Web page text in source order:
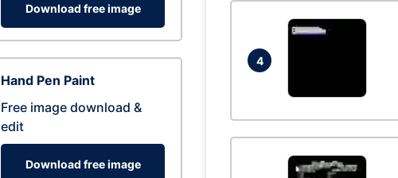
Download free image
Hand Pen Paint
Free image download &
edit
Download free image
4